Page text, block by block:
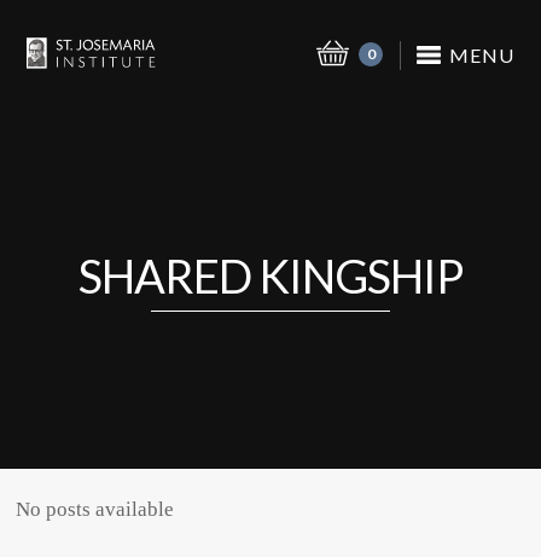
MENU
0
SHARED KINGSHIP
No posts available